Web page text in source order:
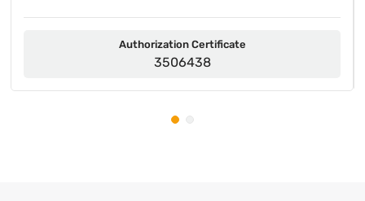
Authorization Certificate